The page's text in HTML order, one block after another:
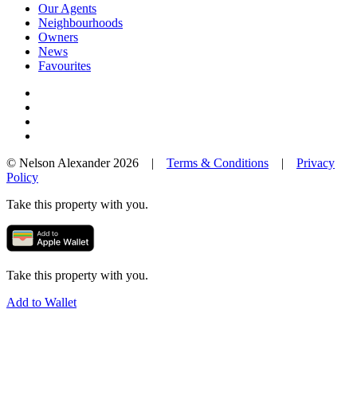
Our Agents
Neighbourhoods
Owners
News
Favourites
© Nelson Alexander 2026 | Terms & Conditions | Privacy
Policy
Take this property with you.
Take this property with you.
Add to Wallet